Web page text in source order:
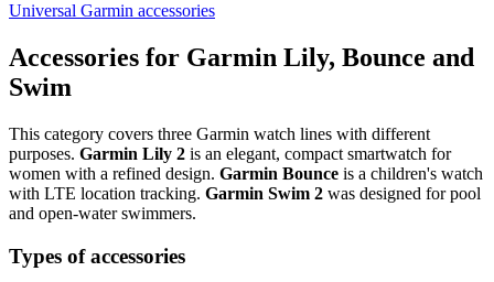
Universal Garmin accessories
Accessories for Garmin Lily, Bounce and
Swim
This category covers three Garmin watch lines with different
purposes. Garmin Lily 2 is an elegant, compact smartwatch for
women with a refined design. Garmin Bounce is a children's watch
with LTE location tracking. Garmin Swim 2 was designed for pool
and open-water swimmers.
Types of accessories